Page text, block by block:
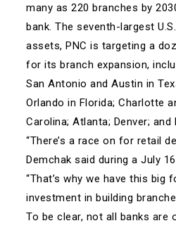
many as 220 branches by
bank. The seventh-largest
assets, PNC is targeting a
for its branch expansion,
San Antonio and Austin in
Orlando in Florida; Charlotte
Carolina; Atlanta; Denver; and
“There’s a race on for retail
Demchak said during a July
“That’s why we have this big
investment in building
To be clear, not all banks are